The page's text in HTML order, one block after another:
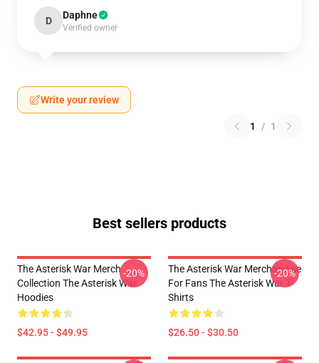
D Daphne
Verified owner
Write your review
1 / 1
Best sellers products
The Asterisk War Merch
Collection The Asterisk War
Hoodies
$42.95 - $49.95
-20%
The Asterisk War Merchandise
For Fans The Asterisk War T-
Shirts
$26.50 - $30.50
-20%